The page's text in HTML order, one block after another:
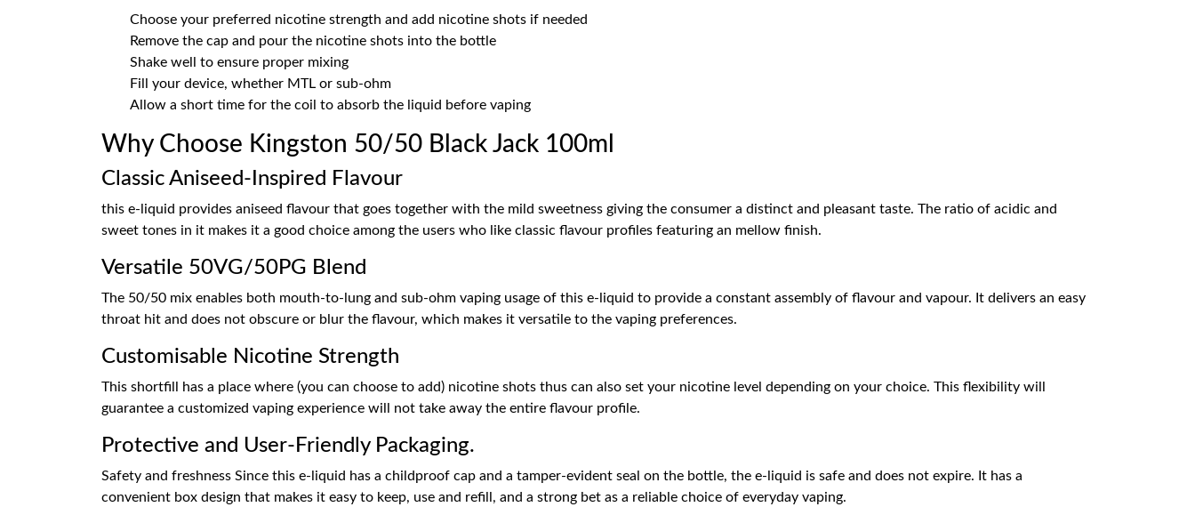
Choose your preferred nicotine strength and add nicotine shots if needed
Remove the cap and pour the nicotine shots into the bottle
Shake well to ensure proper mixing
Fill your device, whether MTL or sub-ohm
Allow a short time for the coil to absorb the liquid before vaping
Why Choose Kingston 50/50 Black Jack 100ml
Classic Aniseed-Inspired Flavour
this e-liquid provides aniseed flavour that goes together with the mild sweetness giving the consumer a distinct and pleasant taste. The ratio of acidic and
sweet tones in it makes it a good choice among the users who like classic flavour profiles featuring an mellow finish.
Versatile 50VG/50PG Blend
The 50/50 mix enables both mouth-to-lung and sub-ohm vaping usage of this e-liquid to provide a constant assembly of flavour and vapour. It delivers an easy
throat hit and does not obscure or blur the flavour, which makes it versatile to the vaping preferences.
Customisable Nicotine Strength
This shortfill has a place where (you can choose to add) nicotine shots thus can also set your nicotine level depending on your choice. This flexibility will
guarantee a customized vaping experience will not take away the entire flavour profile.
Protective and User-Friendly Packaging.
Safety and freshness Since this e-liquid has a childproof cap and a tamper-evident seal on the bottle, the e-liquid is safe and does not expire. It has a
convenient box design that makes it easy to keep, use and refill, and a strong bet as a reliable choice of everyday vaping.